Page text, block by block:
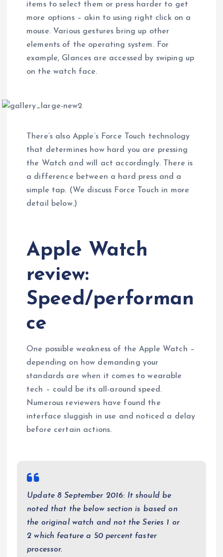
items to select them or press harder to get
more options – akin to using right click on a
mouse. Various gestures bring up other
elements of the operating system. For
example, Glances are accessed by swiping up
on the watch face.
There’s also Apple’s Force Touch technology
that determines how hard you are pressing
the Watch and will act accordingly. There is
a difference between a hard press and a
simple tap. (We discuss Force Touch in more
detail below.)
Apple Watch
review:
Speed/performan
ce
One possible weakness of the Apple Watch –
depending on how demanding your
standards are when it comes to wearable
tech – could be its all-around speed.
Numerous reviewers have found the
interface sluggish in use and noticed a delay
before certain actions.
Update 8 September 2016: It should be
noted that the below section is based on
the original watch and not the Series 1 or
2 which feature a 50 percent faster
processor.